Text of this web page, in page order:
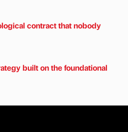
contract that nobody
built on the foundational